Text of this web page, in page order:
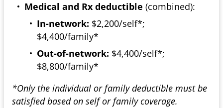
Medical and Rx deductible (combined):
In-network: $2,200/self*;
$4,400/family*
Out-of-network: $4,400/self*;
$8,800/family*
*Only the individual or family deductible must be
satisfied based on self or family coverage.